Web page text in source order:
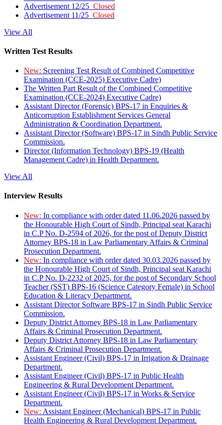
Advertisement 12/25 Closed
Advertisement 11/25 Closed
View All
Written Test Results
New: Screening Test Result of Combined Competitive
Examination (CCE-2025) Executive Cadre)
The Written Part Result of the Combined Competitive
Examination (CCE-2024) Executive Cadre)
Assistant Director (Forensic) BPS-17 in Enquiries &
Anticorruption Establishment Services General
Administration & Coordination Department.
Assistant Director (Software) BPS-17 in Sindh Public Service
Commission.
Director (Information Technology) BPS-19 (Health
Management Cadre) in Health Department.
View All
Interview Results
New: In compliance with order dated 11.06.2026 passed by
the Honourable High Court of Sindh, Principal seat Karachi
in C.P No. D-2594 of 2026, for the post of Deputy District
Attorney BPS-18 in Law Parliamentary Affairs & Criminal
Prosecution Department.
New: In compliance with order dated 30.03.2026 passed by
the Honourable High Court of Sindh, Principal seat Karachi
in C.P No. D-2232 of 2025, for the post of Secondary School
Teacher (SST) BPS-16 (Science Category Female) in School
Education & Literacy Department.
Assistant Director Software BPS-17 in Sindh Public Service
Commission.
Deputy District Attorney BPS-18 in Law Parliamentary
Affairs & Criminal Prosecution Department.
Deputy District Attorney BPS-18 in Law Parliamentary
Affairs & Criminal Prosecution Department.
Assistant Engineer (Civil) BPS-17 in Irrigation & Drainage
Department.
Assistant Engineer (Civil) BPS-17 in Public Health
Engineering & Rural Development Department.
Assistant Engineer (Civil) BPS-17 in Works & Service
Department.
New: Assistant Engineer (Mechanical) BPS-17 in Public
Health Engineering & Rural Development Department.